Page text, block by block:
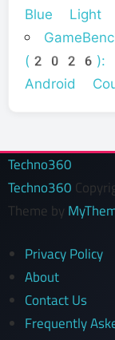
Blue Light
(2026):
Android
Techno360
Techno360
Theme by
Privacy Policy
About
Contact Us
Frequently